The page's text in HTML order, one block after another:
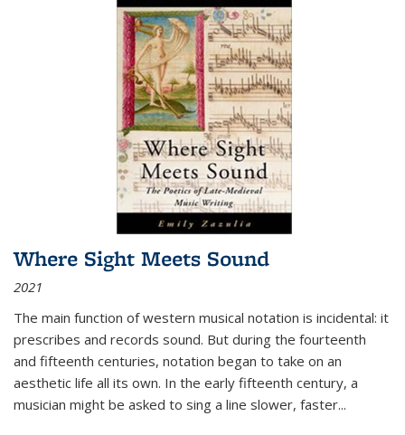
Where Sight Meets Sound
2021
The main function of western musical notation is incidental: it
prescribes and records sound. But during the fourteenth
and fifteenth centuries, notation began to take on an
aesthetic life all its own. In the early fifteenth century, a
musician might be asked to sing a line slower, faster...